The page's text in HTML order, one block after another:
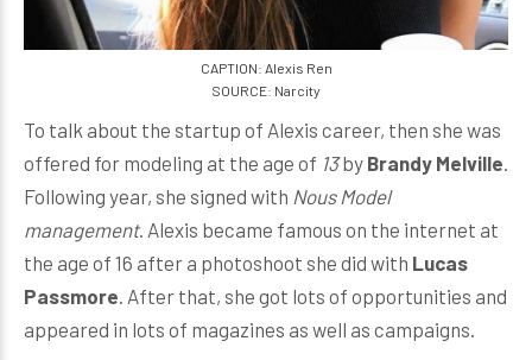
CAPTION: Alexis Ren
SOURCE: Narcity
To talk about the startup of Alexis career, then she was
offered for modeling at the age of 13by Brandy Melville.
Following year, she signed with Nous Model
management. Alexis became famous on the internet at
the age of 16 after a photoshoot she did with Lucas
Passmore. After that, she got lots of opportunities and
appeared in lots of magazines as well as campaigns.